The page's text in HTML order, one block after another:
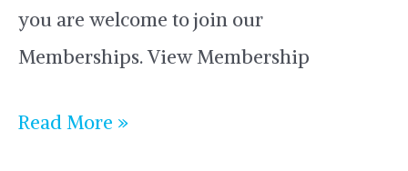
you are welcome to join our
Memberships. View Membership
Read More »